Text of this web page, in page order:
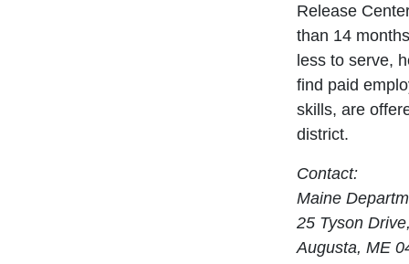
Release
than 14
less to serve,
find paid
skills, are
district.
Contact:
Maine
25 Tyson
Augusta, ME